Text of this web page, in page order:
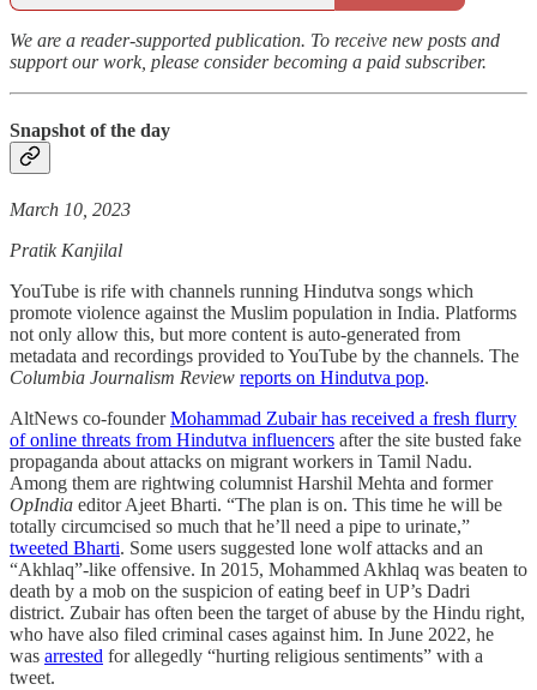
We are a reader-supported publication. To receive new posts and
support our work, please consider becoming a paid subscriber.
Snapshot of the day
March 10, 2023
Pratik Kanjilal
YouTube is rife with channels running Hindutva songs which
promote violence against the Muslim population in India. Platforms
not only allow this, but more content is auto-generated from
metadata and recordings provided to YouTube by the channels. The
Columbia Journalism Review reports on Hindutva pop.
AltNews co-founderMohammad Zubair has received a fresh flurry
of online threats from Hindutva influencers after the site busted fake
propaganda about attacks on migrant workers in Tamil Nadu.
Among them are rightwing columnist Harshil Mehta and former
OpIndia editor Ajeet Bharti. “The plan is on. This time he will be
totally circumcised so much that he’ll need a pipe to urinate,”
tweeted Bharti. Some users suggested lone wolf attacks and an
“Akhlaq”-like offensive. In 2015, Mohammed Akhlaq was beaten to
death by a mob on the suspicion of eating beef in UP’s Dadri
district. Zubair has often been the target of abuse by the Hindu right,
who have also filed criminal cases against him. In June 2022, he
was arrested for allegedly “hurting religious sentiments” with a
tweet.